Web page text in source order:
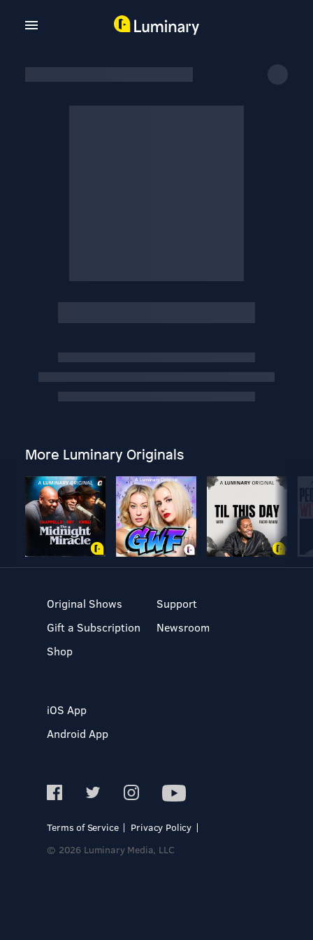
More Luminary Originals
Original Shows
Gift a Subscription
Shop
Support
Newsroom
iOS App
Android App
Terms of Service
Privacy Policy
© 2026 Luminary Media, LLC